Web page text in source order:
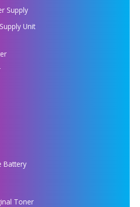
Supply
Unit
Battery
Toner